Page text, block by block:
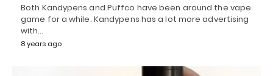
Both Kandypens and Puffco have been around the vape
game for a while. Kandypens has a lot more advertising
with…
8 years ago